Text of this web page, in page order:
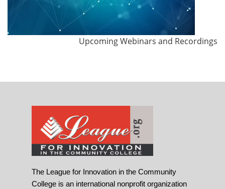
Upcoming Webinars and Recordings
The League for Innovation in the Community
College is an international nonprofit organization